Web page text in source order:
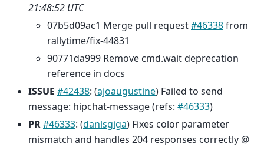
21:48:52 UTC
07b5d09ac1 Merge pull request#46338from
rallytime/fix-44831
90771da999 Remove cmd.wait deprecation
reference in docs
ISSUE #42438: (ajoaugustine) Failed to send
message: hipchat-message (refs: #46333)
PR#46333: (danlsgiga) Fixes color parameter
mismatch and handles 204 responses correctly @